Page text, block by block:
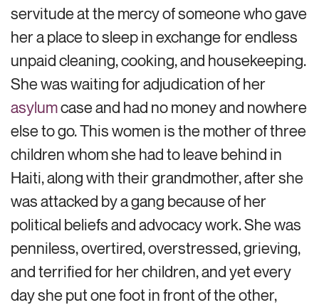
servitude at the mercy of someone who gave
her a place to sleep in exchange for endless
unpaid cleaning, cooking, and housekeeping.
She was waiting for adjudication of her
asylumcase and had no money and nowhere
else to go. This women is the mother of three
children whom she had to leave behind in
Haiti, along with their grandmother, after she
was attacked by a gang because of her
political beliefs and advocacy work. She was
penniless, overtired, overstressed, grieving,
and terrified for her children, and yet every
day she put one foot in front of the other,